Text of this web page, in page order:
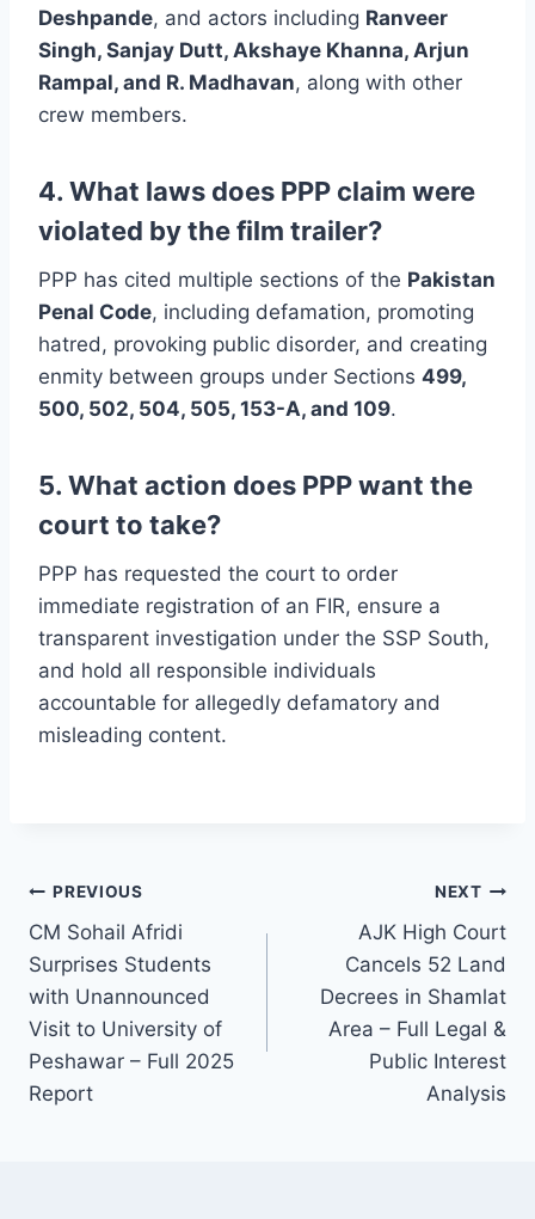
Deshpande, and actors including Ranveer
Singh, Sanjay Dutt, Akshaye Khanna, Arjun
Rampal, and R. Madhavan, along with other
crew members.
4. What laws does PPP claim were
violated by the film trailer?
PPP has cited multiple sections of the Pakistan
Penal Code, including defamation, promoting
hatred, provoking public disorder, and creating
enmity between groups under Sections 499,
500, 502, 504, 505, 153-A, and 109.
5. What action does PPP want the
court to take?
PPP has requested the court to order
immediate registration of an FIR, ensure a
transparent investigation under the SSP South,
and hold all responsible individuals
accountable for allegedly defamatory and
misleading content.
Post
navigation
PREVIOUS
CM Sohail Afridi
Surprises Students
with Unannounced
Visit to University of
Peshawar – Full 2025
Report
NEXT
AJK High Court
Cancels 52 Land
Decrees in Shamlat
Area – Full Legal &
Public Interest
Analysis